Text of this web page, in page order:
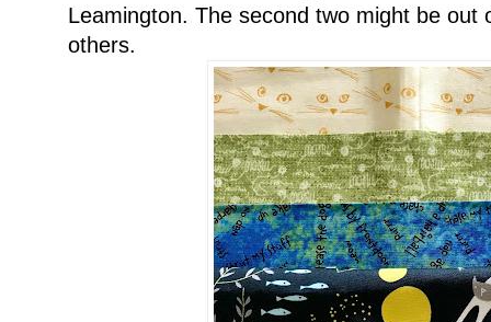
Leamington. The second two might be
others.